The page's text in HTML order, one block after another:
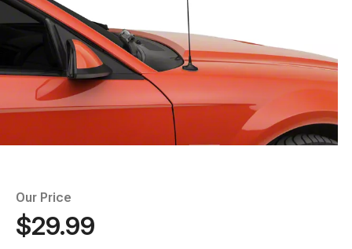
Our Price
$29.99